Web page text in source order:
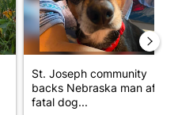
St. Joseph community
backs Nebraska man after
fatal dog...